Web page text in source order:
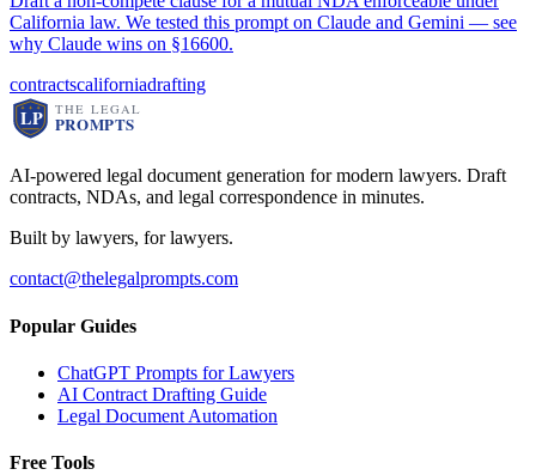
California law. We tested this prompt on Claude and Gemini — see
why Claude wins on §16600.
contractscaliforniadrafting
AI-powered legal document generation for modern lawyers. Draft
contracts, NDAs, and legal correspondence in minutes.
Built by lawyers, for lawyers.
contact@thelegalprompts.com
Popular Guides
ChatGPT Prompts for Lawyers
AI Contract Drafting Guide
Legal Document Automation
Free Tools